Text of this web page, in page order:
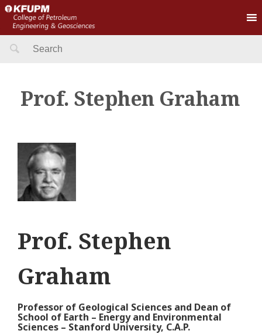
Search
Prof. Stephen Graham
Prof. Stephen
Graham
Professor of Geological Sciences and Dean of
School of Earth – Energy and Environmental
Sciences – Stanford University, C.A.P.